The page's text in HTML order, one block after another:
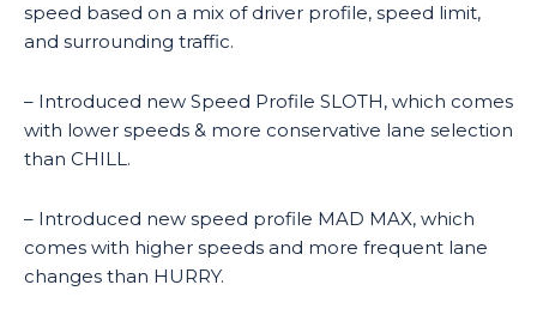
speed based on a mix of driver profile, speed limit,
and surrounding traffic.
– Introduced new Speed Profile SLOTH, which comes
with lower speeds & more conservative lane selection
than CHILL.
– Introduced new speed profile MAD MAX, which
comes with higher speeds and more frequent lane
changes than HURRY.